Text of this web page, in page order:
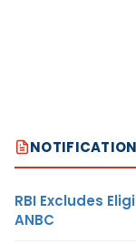
RBI Excludes
ANBC